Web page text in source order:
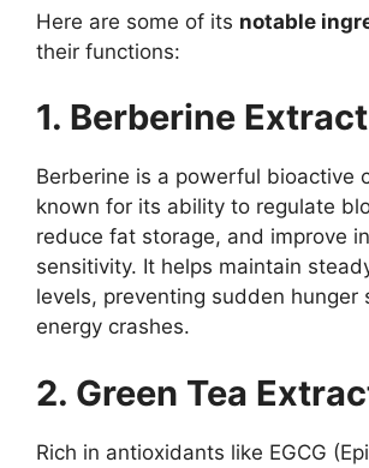
Here are some of its notable
their functions:
1. Berberine Extract
Berberine is a powerful bioactive
known for its ability to regulate
reduce fat storage, and improve
sensitivity. It helps maintain
levels, preventing sudden hunger
energy crashes.
2. Green Tea
Rich in antioxidants like EGCG